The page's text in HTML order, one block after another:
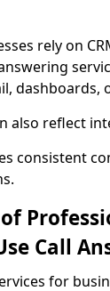
rely on
dashboards,
also reflect
consistent
Call
for